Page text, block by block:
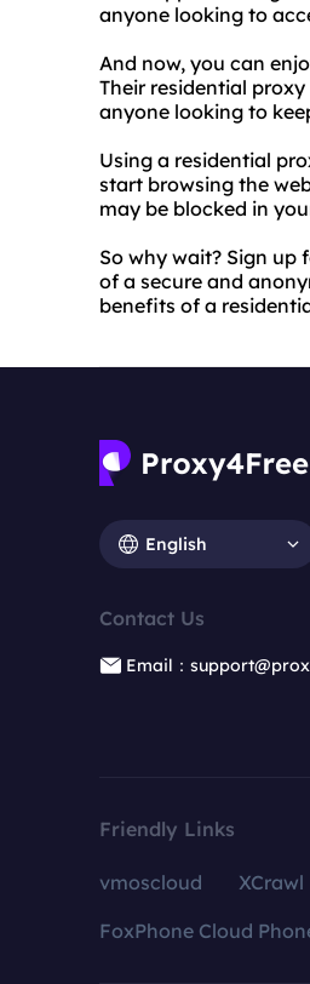
anyone looking to
And now, you can
Their residential
anyone looking to
Using a residential
start browsing the
may be blocked in
So why wait? Sign up
of a secure and
benefits of a
English
Contact Us
Email：
Friendly Links
vmoscloud XCrawl
FoxPhone Cloud